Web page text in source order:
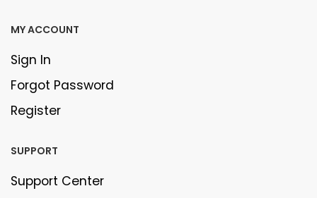
MY ACCOUNT
Sign In
Forgot Password
Register
SUPPORT
Support Center